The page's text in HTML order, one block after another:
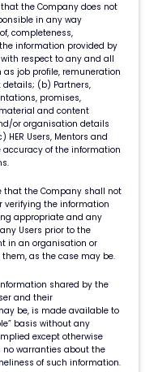
that the Company does not
in any way
completeness,
information provided by
respect to any and all
job profile, remuneration
(b) Partners,
promises,
and content
or organisation details
Users, Mentors and
of the information
that the Company shall not
verifying the information
appropriate and any
Users prior to the
in an organisation or
as the case may be.
shared by the
and their
be, is made available to
basis without any
except otherwise
no warranties about the
of such information.